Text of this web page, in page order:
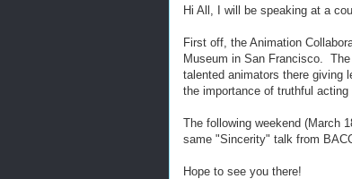
Hi All, I will be speaking at a
First off, the Animation
Museum in San Francisco.
talented animators there giving
the importance of truthful acting
The following weekend (March
same "Sincerity" talk from
Hope to see you there!